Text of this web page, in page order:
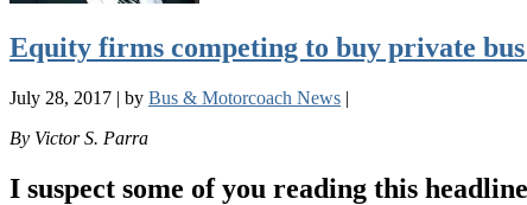
Equity firms competing to buy private bus
July 28, 2017 | by Bus & Motorcoach News |
By Victor S. Parra
I suspect some of you reading this